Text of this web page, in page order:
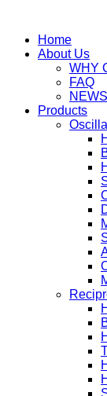
Home
About Us
WHY
FAQ
NEWS
Products